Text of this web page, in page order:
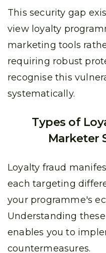
This security gap
view loyalty
marketing tools
requiring robust
recognise this
systematically.
Types of
Marketer
Loyalty fraud
each targeting
your programme's
Understanding
enables you to
countermeasures.